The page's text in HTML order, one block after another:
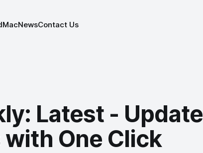
MacNewsContact Us
Latest - Update
One Click